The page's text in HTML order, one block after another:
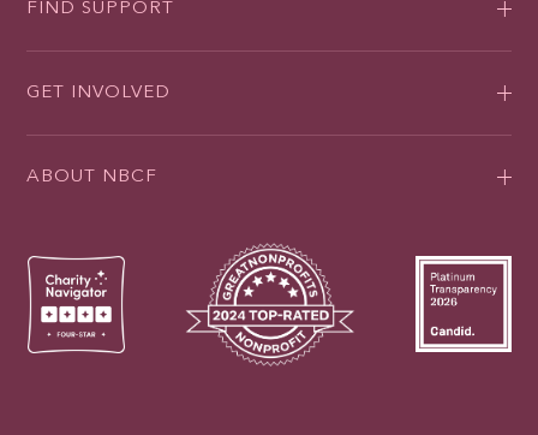
FIND SUPPORT
GET INVOLVED
ABOUT NBCF